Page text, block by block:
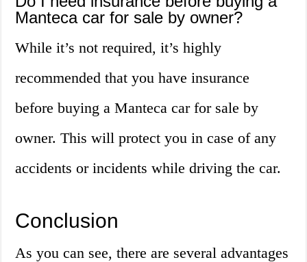
Manteca car for sale by owner?
While it’s not required, it’s highly
recommended that you have insurance
before buying a Manteca car for sale by
owner. This will protect you in case of any
accidents or incidents while driving the car.
Conclusion
As you can see, there are several advantages